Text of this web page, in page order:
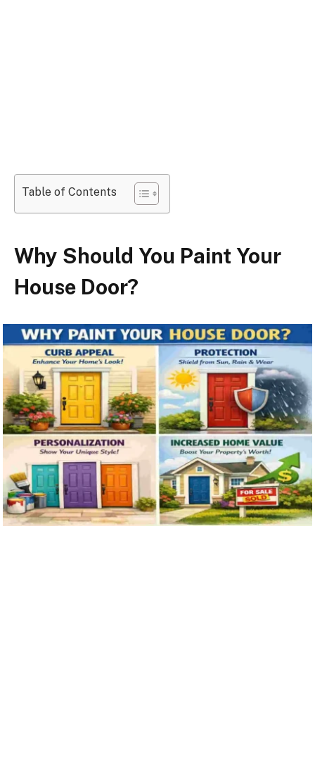
Table of Contents
Why Should You Paint Your
House Door?